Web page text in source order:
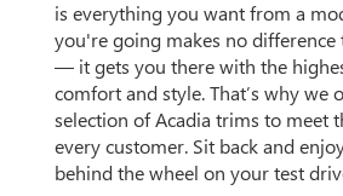
is everything you want from a
you're going makes no difference
— it gets you there with the
comfort and style. That’s why we
selection of Acadia trims to meet
every customer. Sit back and
behind the wheel on your test